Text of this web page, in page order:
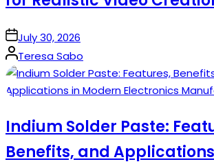
onJuly 30, 2026
Posted
by
Teresa Sabo
Indium Solder Paste:
Benefits, and